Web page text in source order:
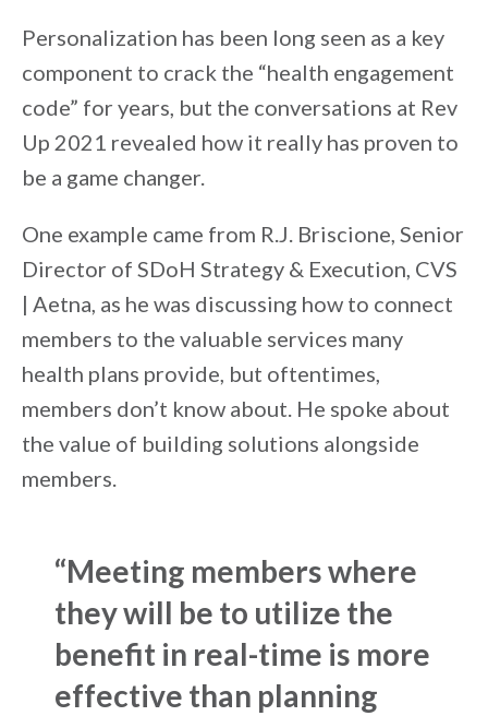
Personalization has been long seen as a key
component to crack the “health engagement
code” for years, but the conversations at Rev
Up 2021 revealed how it really has proven to
be a game changer.
One example came from R.J. Briscione, Senior
Director of SDoH Strategy & Execution, CVS
| Aetna, as he was discussing how to connect
members to the valuable services many
health plans provide, but oftentimes,
members don’t know about. He spoke about
the value of building solutions alongside
members.
“Meeting members where
they will be to utilize the
benefit in real-time is more
effective than planning